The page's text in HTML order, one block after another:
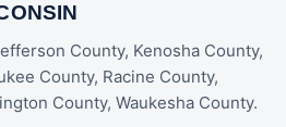
County, Kenosha County,
County, Racine County,
County, Waukesha County.